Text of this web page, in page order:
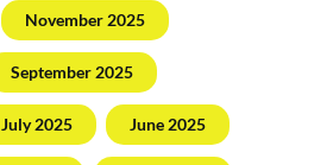
November 2025
September 2025
July 2025 June 2025